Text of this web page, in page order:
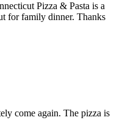
Pizza & Pasta is a
for family dinner. Thanks
come again. The pizza is